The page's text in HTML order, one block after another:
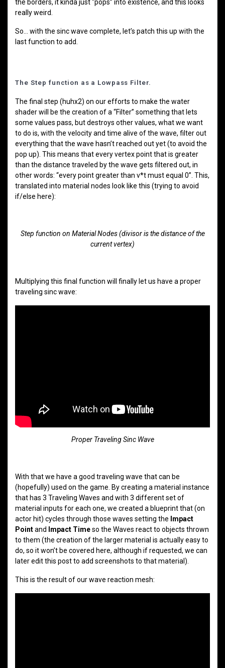
the borders, it kinda just “pops” into existence, and this looks
really weird.
So… with the sinc wave complete, let’s patch this up with the
last function to add.
The Step function as a Lowpass Filter.
The final step (huhx2) on our efforts to make the water
shader will be the creation of a “Filter” something that lets
some values pass, but destroys other values, what we want
to do is, with the velocity and time alive of the wave, filter out
everything that the wave hasn’t reached out yet (to avoid the
pop up). This means that every vertex point that is greater
than the distance traveled by the wave gets filtered out, in
other words: “every point greater than v*t must equal 0”. This,
translated into material nodes look like this (trying to avoid
if/else here):
Step function on Material Nodes (divisor is the distance of the
current vertex)
Multiplying this final function will finally let us have a proper
traveling sinc wave:
Proper Traveling Sinc Wave
With that we have a good traveling wave that can be
(hopefully) used on the game. By creating a material instance
that has 3 Traveling Waves and with 3 different set of
material inputs for each one, we created a blueprint that (on
actor hit) cycles through those waves setting the Impact
Pointand Impact Timeso the Waves react to objects thrown
to them (the creation of the larger material is actually easy to
do, so it won’t be covered here, although if requested, we can
later edit this post to add screenshots to that material).
This is the result of our wave reaction mesh: